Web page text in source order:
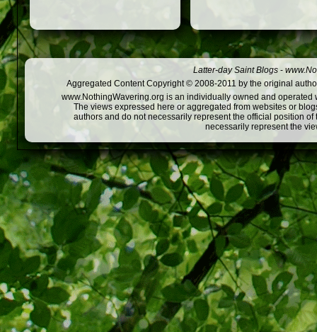
Latter-day Saint Blogs -
Aggregated Content Copyright © 2008-2011 by the original
www.NothingWavering.org is an individually owned and
The views expressed here or aggregated from websites or
authors and do not necessarily represent the official position
necessarily represent the